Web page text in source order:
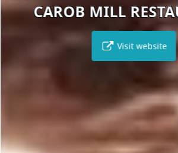
CAROB MILL
Visit website